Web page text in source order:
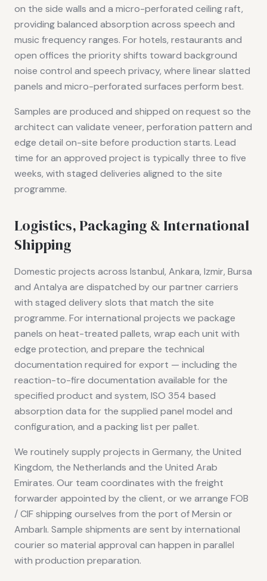
on the side walls and a micro-perforated ceiling raft,
providing balanced absorption across speech and
music frequency ranges. For hotels, restaurants and
open offices the priority shifts toward background
noise control and speech privacy, where linear slatted
panels and micro-perforated surfaces perform best.
Samples are produced and shipped on request so the
architect can validate veneer, perforation pattern and
edge detail on-site before production starts. Lead
time for an approved project is typically three to five
weeks, with staged deliveries aligned to the site
programme.
Logistics, Packaging & International
Shipping
Domestic projects across Istanbul, Ankara, Izmir, Bursa
and Antalya are dispatched by our partner carriers
with staged delivery slots that match the site
programme. For international projects we package
panels on heat-treated pallets, wrap each unit with
edge protection, and prepare the technical
documentation required for export — including the
reaction-to-fire documentation available for the
specified product and system, ISO 354 based
absorption data for the supplied panel model and
configuration, and a packing list per pallet.
We routinely supply projects in Germany, the United
Kingdom, the Netherlands and the United Arab
Emirates. Our team coordinates with the freight
forwarder appointed by the client, or we arrange FOB
/ CIF shipping ourselves from the port of Mersin or
Ambarlı. Sample shipments are sent by international
courier so material approval can happen in parallel
with production preparation.